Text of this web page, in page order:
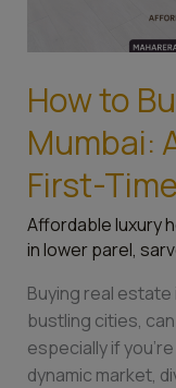
How to
Mumbai:
First-
Affordable luxury
in lower parel,
Buying real estate
bustling cities,
especially if
dynamic market,